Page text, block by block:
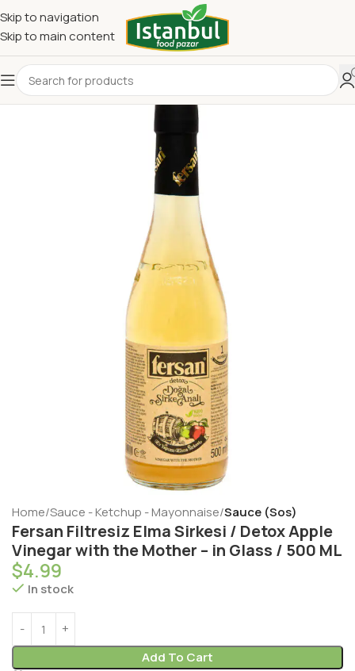
Skip to navigation
Skip to main content
Home Sauce - Ketchup - Mayonnaise Sauce (Sos)
Fersan Filtresiz Elma Sirkesi / Detox Apple
Vinegar with the Mother – in Glass / 500 ML
$4.99
In stock
Add To Cart